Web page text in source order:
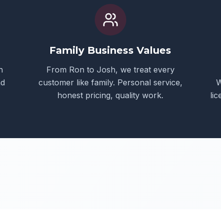
Family Business Values
From Ron to Josh, we treat every
customer like family. Personal service,
honest pricing, quality work.